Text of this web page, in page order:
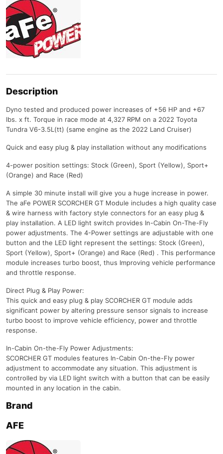
Description
Dyno tested and produced power increases of +56 HP and +67
lbs. x ft. Torque in race mode at 4,327 RPM on a 2022 Toyota
Tundra V6-3.5L(tt) (same engine as the 2022 Land Cruiser)
Quick and easy plug & play installation without any modifications
4-power position settings: Stock (Green), Sport (Yellow), Sport+
(Orange) and Race (Red)
A simple 30 minute install will give you a huge increase in power.
The aFe POWER SCORCHER GT Module includes a high quality case
& wire harness with factory style connectors for an easy plug &
play installation. A LED light switch provides In-Cabin On-The-Fly
power adjustments. The 4-Power settings are adjustable with one
button and the LED light represent the settings: Stock (Green),
Sport (Yellow), Sport+ (Orange) and Race (Red) . This performance
module increases turbo boost, thus Improving vehicle performance
and throttle response.
Direct Plug & Play Power:
This quick and easy plug & play SCORCHER GT module adds
significant power by altering pressure sensor signals to increase
turbo boost to improve vehicle efficiency, power and throttle
response.
In-Cabin On-the-Fly Power Adjustments:
SCORCHER GT modules features In-Cabin On-the-Fly power
adjustment to accommodate any situation. This adjustment is
controlled by via LED light switch with a button that can be easily
mounted in any location in the cabin.
Brand
AFE